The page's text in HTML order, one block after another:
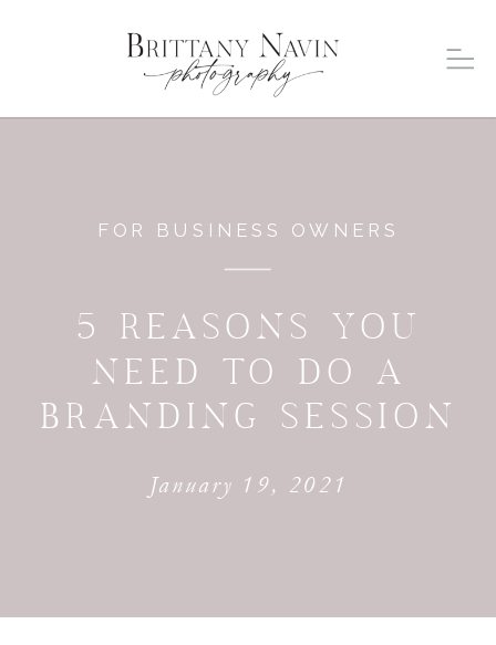
FOR BUSINESS OWNERS
5 REASONS YOU
NEED TO DO A
BRANDING SESSION
January 19, 2021